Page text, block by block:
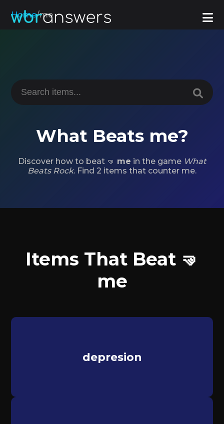
Home/me
What Beats me?
Discover how to beat 🤜 me in the game What
Beats Rock. Find 2 items that counter me.
Items That Beat 🤜
me
depresion